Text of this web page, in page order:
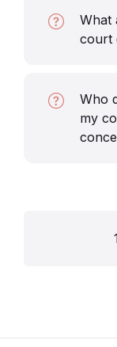
What
court
Who
my